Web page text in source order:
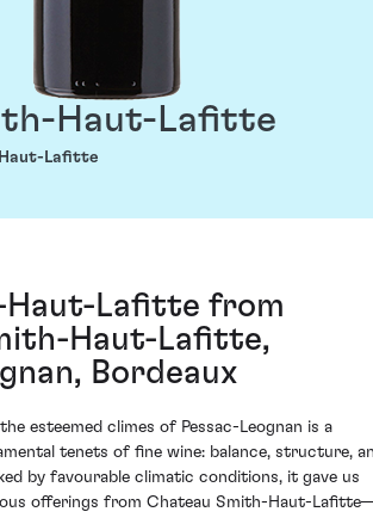
Haut-Lafitte
Lafitte
Haut-Lafitte from
Haut-Lafitte,
Bordeaux
esteemed climes of Pessac-Leognan is a
tenets of fine wine: balance, structure,
by favourable climatic conditions, it gave us
offerings from Chateau Smith-Haut-